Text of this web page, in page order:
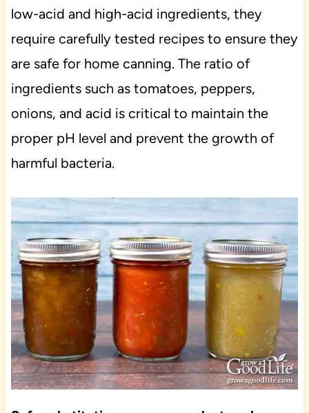
low-acid and high-acid ingredients, they
require carefully tested recipes to ensure they
are safe for home canning. The ratio of
ingredients such as tomatoes, peppers,
onions, and acid is critical to maintain the
proper pH level and prevent the growth of
harmful bacteria.